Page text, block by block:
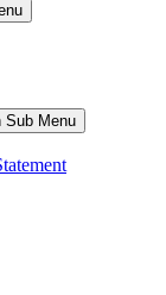
Sub Menu